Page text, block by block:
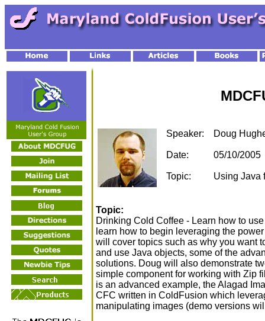
Speaker:
Date:
Topic:
Doug
05/10/2005
Using Java
Topic:
Drinking Cold Coffee - Learn how to
learn how to begin leveraging the
will cover topics such as why you want
and use Java objects, some of the
solutions. Doug will also demonstrate
simple component for working with Zip
is an advanced example, the Alagad
CFC written in ColdFusion which
manipulating images (demo versions